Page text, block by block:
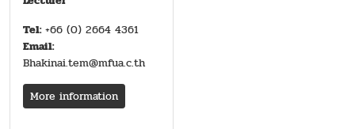
Tel:+66 (0) 2664 4361
Email:
Bhakinai.tem@mfua.c.th
More information